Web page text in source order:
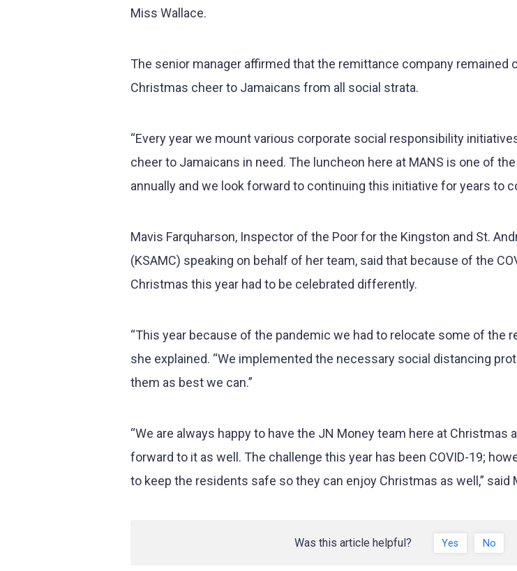
Miss Wallace.
The senior manager affirmed that the remittance company remained
Christmas cheer to Jamaicans from all social strata.
“Every year we mount various corporate social responsibility
cheer to Jamaicans in need. The luncheon here at MANS is one of
annually and we look forward to continuing this initiative for years to
Mavis Farquharson, Inspector of the Poor for the Kingston and St.
(KSAMC) speaking on behalf of her team, said that because of the
Christmas this year had to be celebrated differently.
“This year because of the pandemic we had to relocate some of the
she explained. “We implemented the necessary social distancing
them as best we can.”
“We are always happy to have the JN Money team here at Christmas
forward to it as well. The challenge this year has been COVID-19;
to keep the residents safe so they can enjoy Christmas as well,” said
Was this article helpful? Yes No